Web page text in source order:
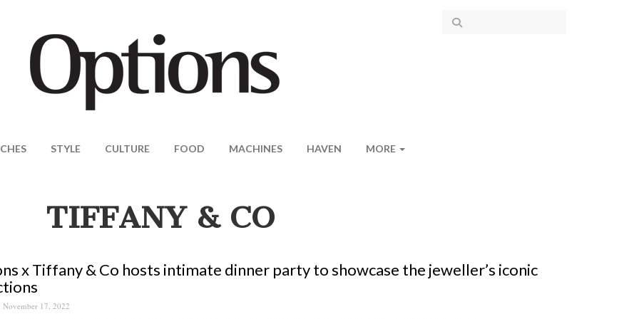
STYLE CULTURE FOOD MACHINES HAVEN MORE
TIFFANY & CO
x Tiffany & Co hosts intimate dinner party to showcase the jeweller’s iconic
November 17, 2022